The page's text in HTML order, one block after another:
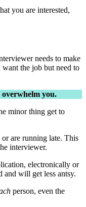
you are interested,
needs to make
want the job but need to
you.
minor thing get to
or are running late. This
interviewer.
electronically or
will get less antsy.
person, even the